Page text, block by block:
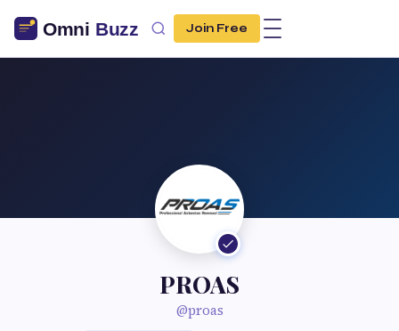
Join Free
PROAS
@proas